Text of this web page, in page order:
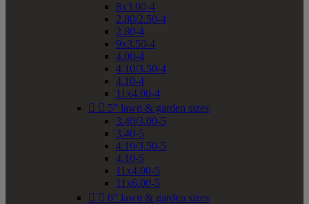
8x3.00-4
2.80/2.50-4
2.80-4
9x3.50-4
4.00-4
4.10/3.50-4
4.10-4
11x4.00-4
  5" lawn & garden sizes
3.40/3.00-5
3.40-5
4.10/3.50-5
4.10-5
11x4.00-5
11x6.00-5
  6" lawn & garden sizes